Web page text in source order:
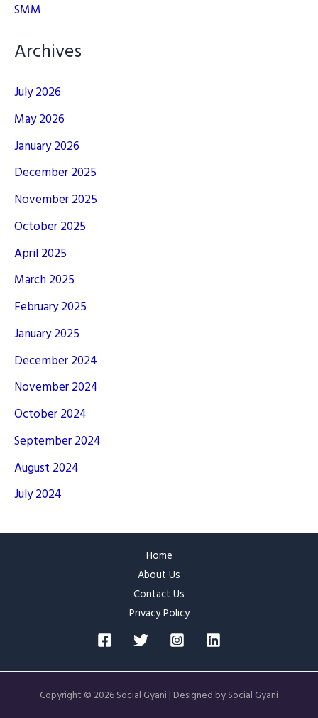
SMM
Archives
July 2026
May 2026
January 2026
December 2025
November 2025
October 2025
April 2025
March 2025
February 2025
January 2025
December 2024
November 2024
October 2024
September 2024
August 2024
July 2024
Home
About Us
Contact Us
Privacy Policy
Copyright © 2026 Social Gyani | Designed by Social Gyani